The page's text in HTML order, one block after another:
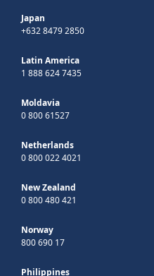
Japan
+632 8479 2850
Latin America
1 888 624 7435
Moldavia
0 800 61527
Netherlands
0 800 022 4021
New Zealand
0 800 480 421
Norway
800 690 17
Philippines